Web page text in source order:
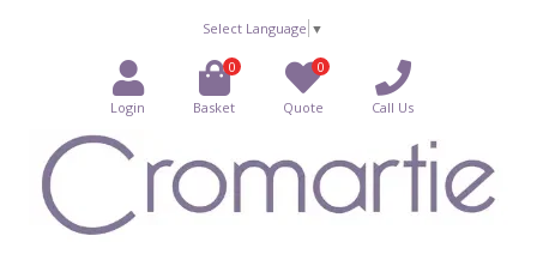
Select Language ▼
Login
0
Basket
0
Quote Call Us